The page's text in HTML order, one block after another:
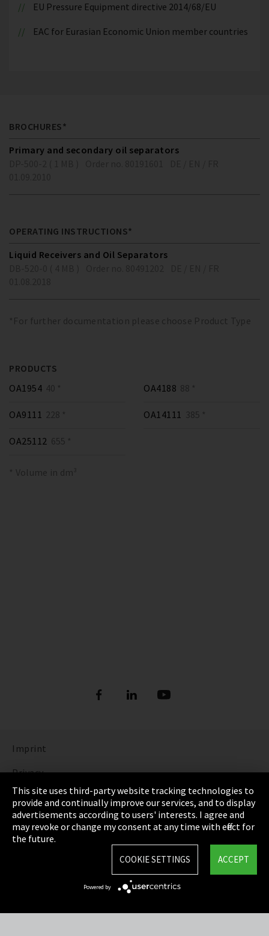
EU Pressure Equipment directive 2014/68/EU
EAC for Eurasian Economic Union member countries
BROCHURES*
Primary and secondary oil separators
OPERATING INSTRUCTIONS*
Liquid Receivers and Oil Separators
*For further documentation please choose Product Type
PRODUCTS
OA1954 40 * OA4188 88 *
OA9111 228 * OA14111 385 *
OA25112 655 *
* Volume in dm³
Imprint
Privacy
Cookie Settings
Terms & Conditions
Sitemap
This site uses third-party website tracking technologies to
provide and continually improve our services, and to display
advertisements according to users' interests. I agree and
may revoke or change my consent at any time with effect for
the future.
ACCEPT
COOKIE SETTINGS
Powered by